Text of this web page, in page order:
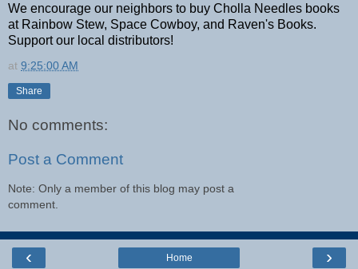
We encourage our neighbors to buy Cholla Needles books
at Rainbow Stew, Space Cowboy, and Raven's Books.
Support our local distributors!
at 9:25:00 AM
Share
No comments:
Post a Comment
Note: Only a member of this blog may post a
comment.
‹ ›
Home